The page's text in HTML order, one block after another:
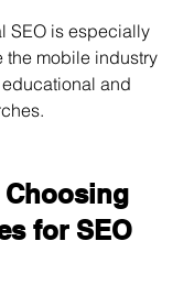
SEO is especially
mobile industry
and
for SEO